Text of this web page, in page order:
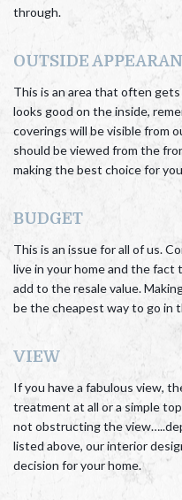
through.
OUTSIDE
This is an area that often
looks good on the inside,
coverings will be visible from
should be viewed from the
making the best choice for
BUDGET
This is an issue for all of us.
live in your home and the
add to the resale value.
be the cheapest way to go in
VIEW
If you have a fabulous view,
treatment at all or a simple
not obstructing the
listed above, our interior
decision for your home.